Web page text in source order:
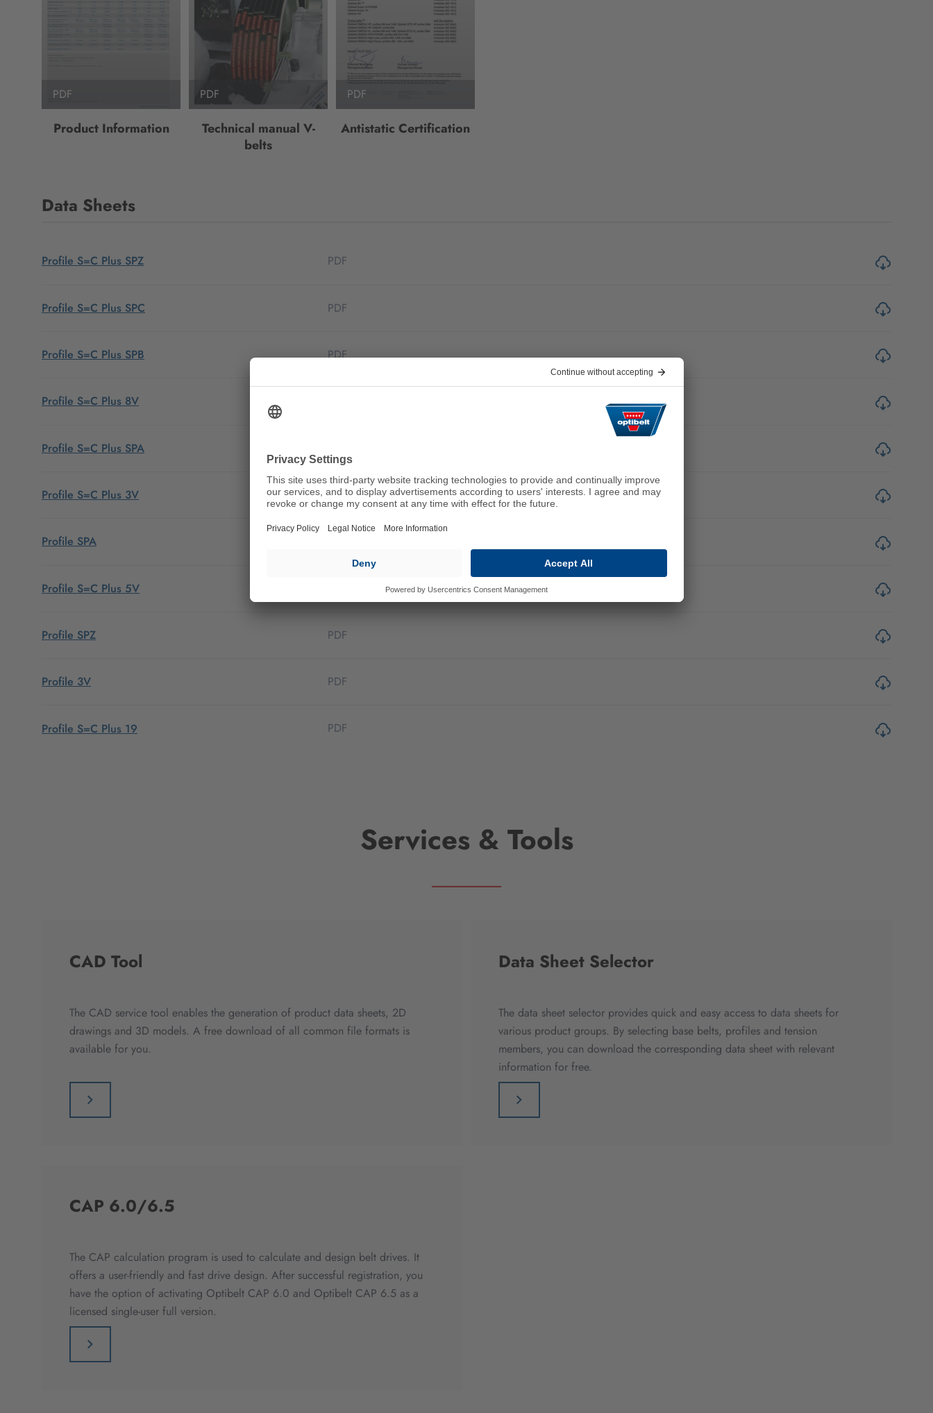
PDF
Product Information
PDF
Technical manual V-
belts
PDF
Antistatic Certification
Data Sheets
Profile S=C Plus SPZ PDF
Profile S=C Plus SPC PDF
Profile S=C Plus SPB PDF
Profile S=C Plus 8V
Profile S=C Plus SPA
Profile S=C Plus 3V PDF
Profile SPA
Profile S=C Plus 5V
Profile SPZ PDF
Profile 3V PDF
Profile S=C Plus 19 PDF
Services & Tools
CAD Tool
The CAD service tool enables the generation of product data sheets, 2D
drawings and 3D models. A free download of all common file formats is
available for you.
Data Sheet Selector
The data sheet selector provides quick and easy access to data sheets for
various product groups. By selecting base belts, profiles and tension
members, you can download the corresponding data sheet with relevant
information for free.
CAP 6.0/6.5
The CAP calculation program is used to calculate and design belt drives. It
offers a user-friendly and fast drive design. After successful registration, you
have the option of activating Optibelt CAP 6.0 and Optibelt CAP 6.5 as a
licensed single-user full version.